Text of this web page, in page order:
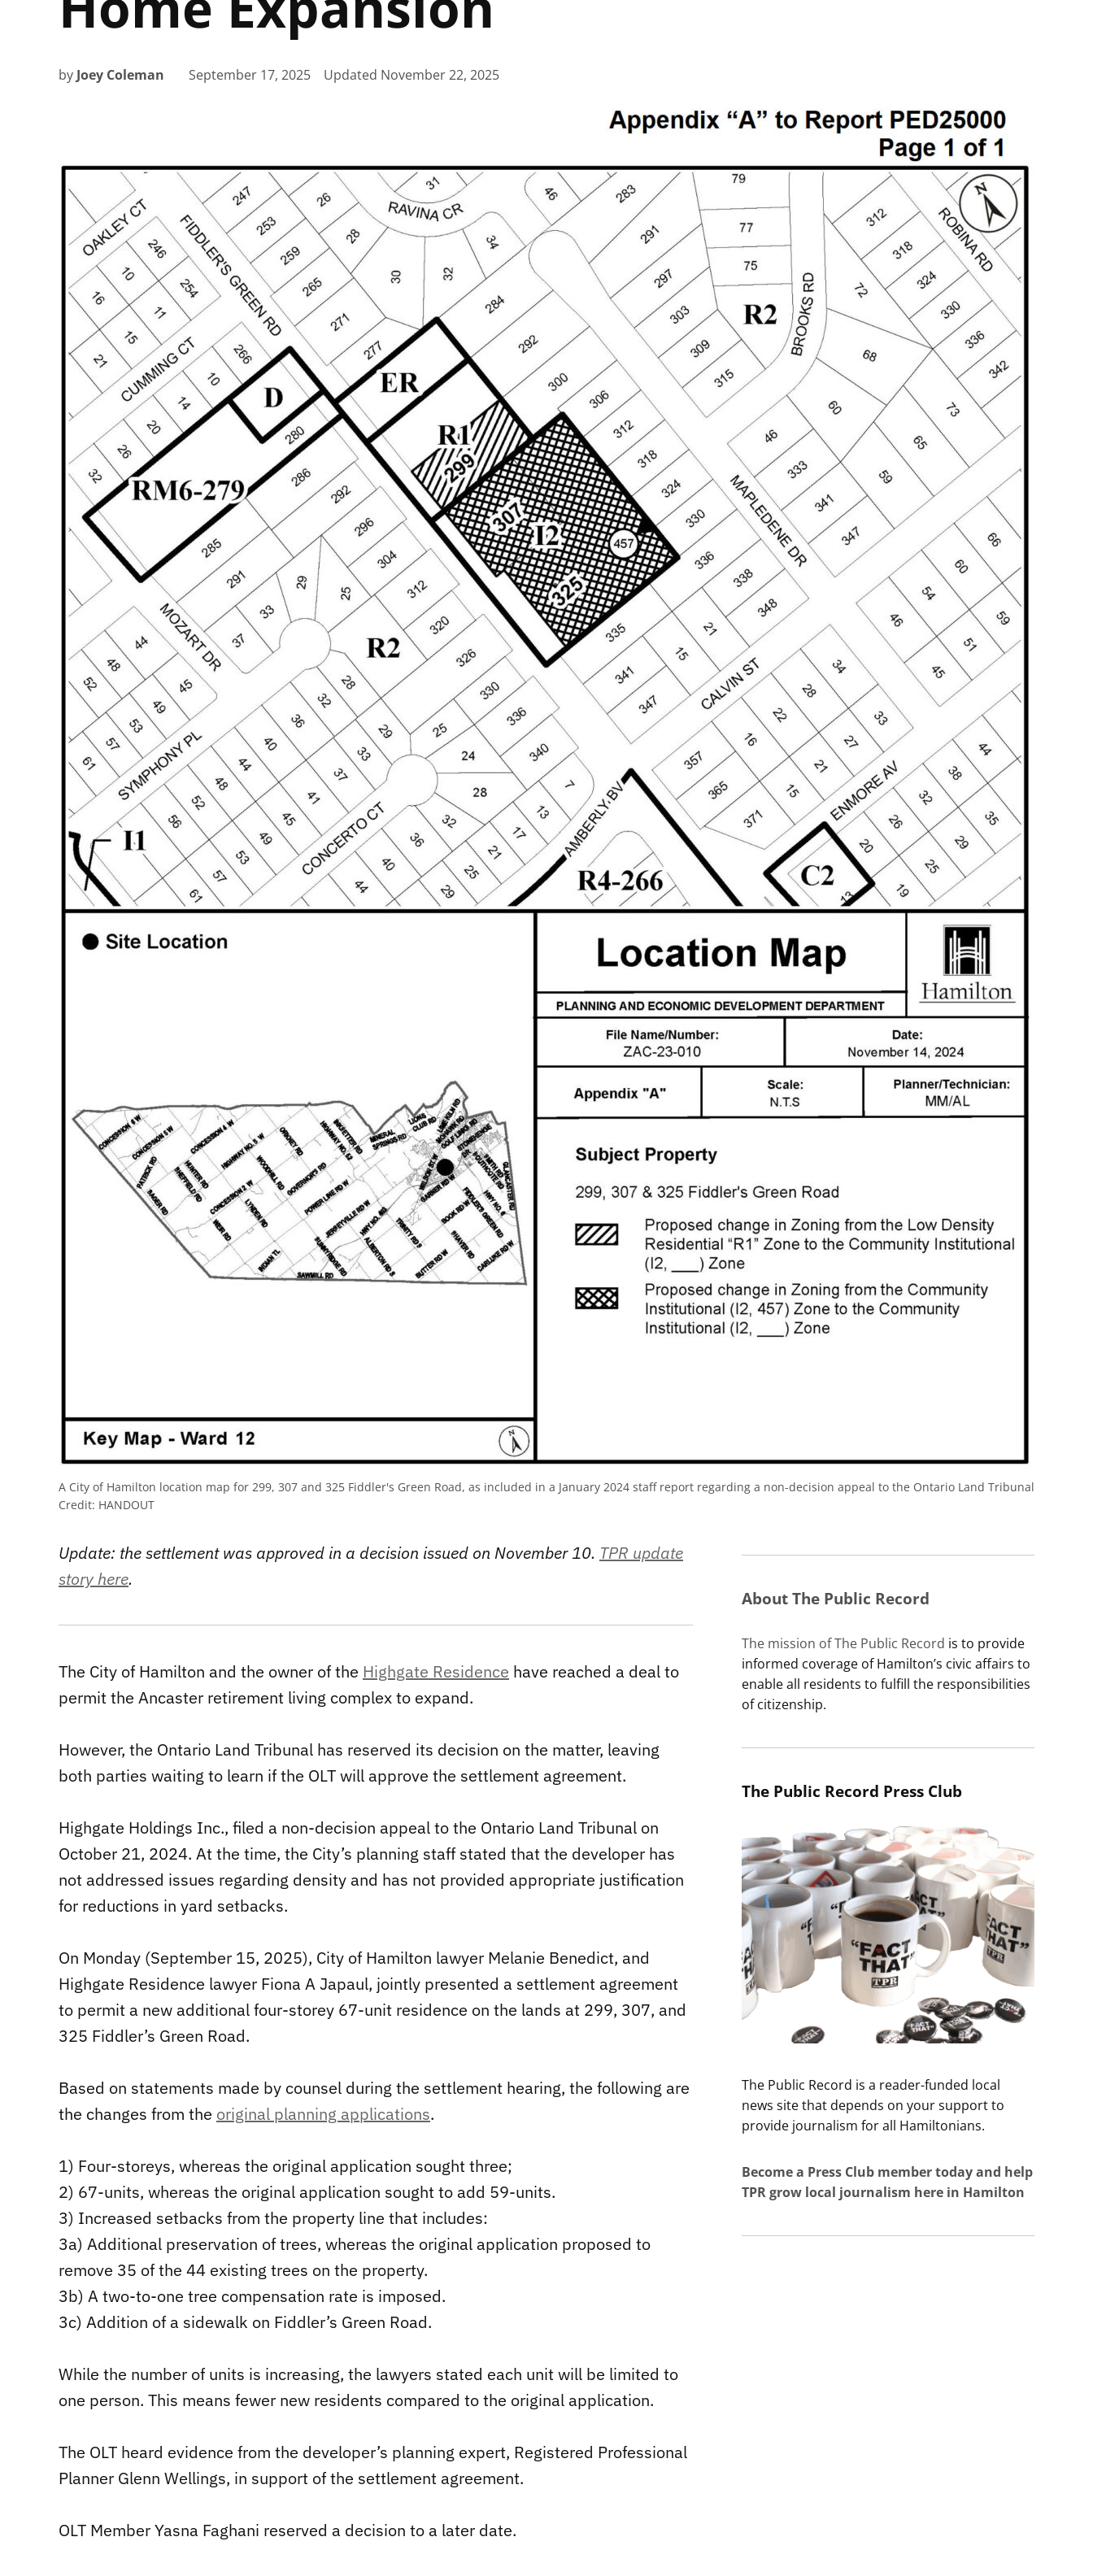
by Joey Coleman September 17, 2025 Updated November 22, 2025
A City of Hamilton location map for 299, 307 and 325 Fiddler's Green Road, as included in a January 2024 staff report regarding a non-decision appeal to the Ontario Land Tribunal
Credit: HANDOUT
Update: the settlement was approved in a decision issued on November 10. TPR update
story here.
The City of Hamilton and the owner of the Highgate Residence have reached a deal to
permit the Ancaster retirement living complex to expand.
However, the Ontario Land Tribunal has reserved its decision on the matter, leaving
both parties waiting to learn if the OLT will approve the settlement agreement.
Highgate Holdings Inc., filed a non-decision appeal to the Ontario Land Tribunal on
October 21, 2024. At the time, the City’s planning staff stated that the developer has
not addressed issues regarding density and has not provided appropriate justification
for reductions in yard setbacks.
On Monday (September 15, 2025), City of Hamilton lawyer Melanie Benedict, and
Highgate Residence lawyer Fiona A Japaul, jointly presented a settlement agreement
to permit a new additional four-storey 67-unit residence on the lands at 299, 307, and
325 Fiddler’s Green Road.
Based on statements made by counsel during the settlement hearing, the following are
the changes from the original planning applications.
1) Four-storeys, whereas the original application sought three;
2) 67-units, whereas the original application sought to add 59-units.
3) Increased setbacks from the property line that includes:
3a) Additional preservation of trees, whereas the original application proposed to
remove 35 of the 44 existing trees on the property.
3b) A two-to-one tree compensation rate is imposed.
3c) Addition of a sidewalk on Fiddler’s Green Road.
While the number of units is increasing, the lawyers stated each unit will be limited to
one person. This means fewer new residents compared to the original application.
The OLT heard evidence from the developer’s planning expert, Registered Professional
Planner Glenn Wellings, in support of the settlement agreement.
OLT Member Yasna Faghani reserved a decision to a later date.
About The Public Record
The mission of The Public Record is to provide
informed coverage of Hamilton’s civic affairs to
enable all residents to fulfill the responsibilities
of citizenship.
The Public Record Press Club
The Public Record is a reader-funded local
news site that depends on your support to
provide journalism for all Hamiltonians.
Become a Press Club member today and help
TPR grow local journalism here in Hamilton